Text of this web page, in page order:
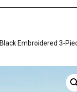
Black Embroidered 3-